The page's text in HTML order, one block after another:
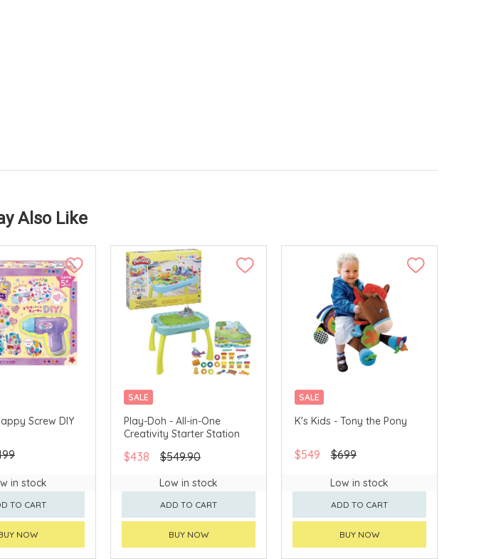
Also Like
Screw DIY
in stock
TO CART
NOW
SALE
Play-Doh - All-in-One
Creativity Starter Station
$438 $549.90
Low in stock
ADD TO CART
BUY NOW
SALE
K's Kids - Tony the Pony
$549 $699
Low in stock
ADD TO CART
BUY NOW